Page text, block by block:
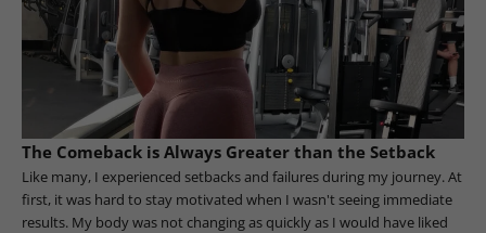
The Comeback is Always Greater than the Setback
Like many, I experienced setbacks and failures during my journey. At
first, it was hard to stay motivated when I wasn't seeing immediate
results. My body was not changing as quickly as I would have liked